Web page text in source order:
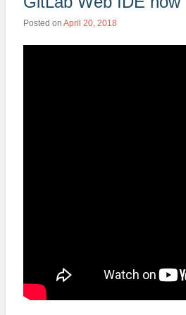
Posted on April 20, 2018